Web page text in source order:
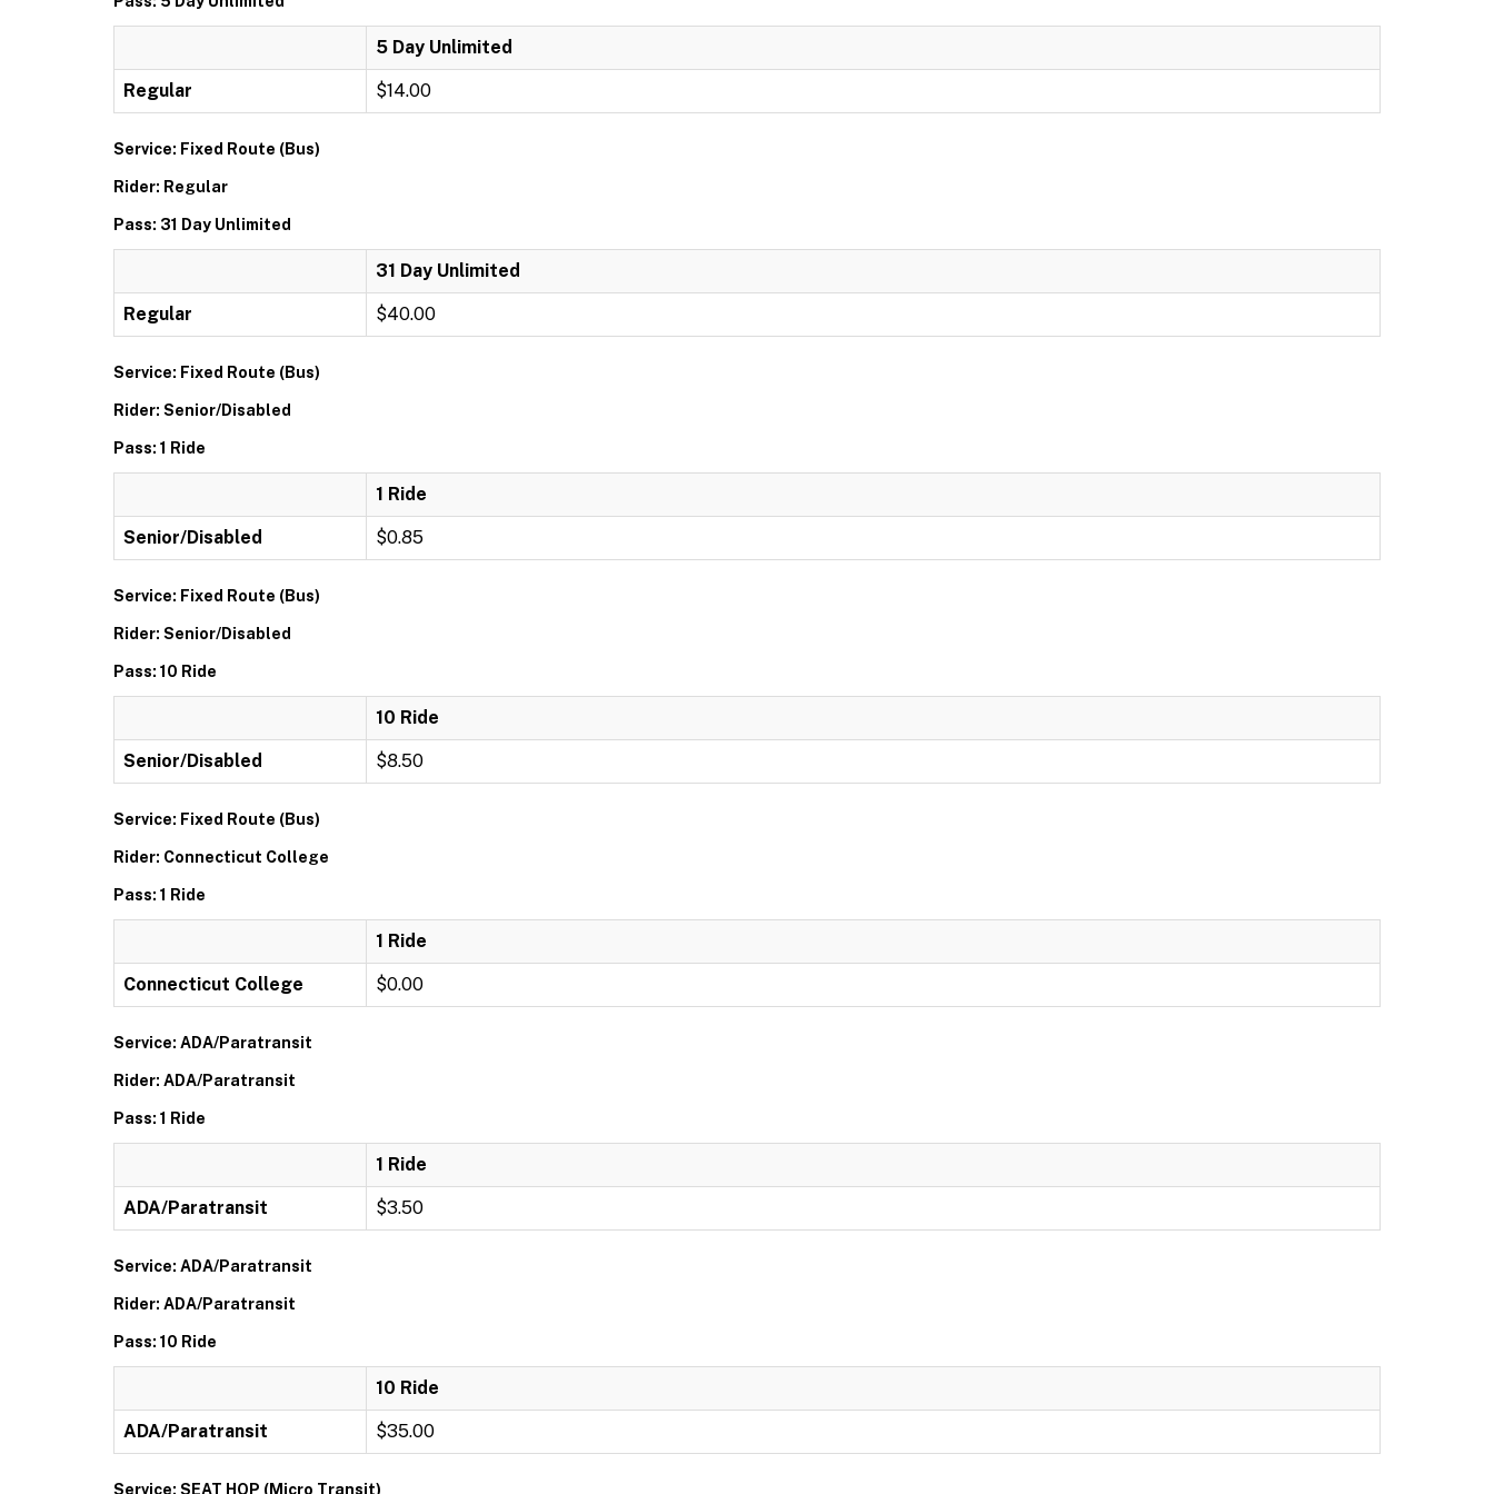
5 Day Unlimited
Regular $14.00
Service: Fixed Route (Bus)
Rider: Regular
Pass: 31 Day Unlimited
31 Day Unlimited
Regular $40.00
Service: Fixed Route (Bus)
Rider: Senior/Disabled
Pass: 1 Ride
1 Ride
Senior/Disabled $0.85
Service: Fixed Route (Bus)
Rider: Senior/Disabled
Pass: 10 Ride
10 Ride
Senior/Disabled $8.50
Service: Fixed Route (Bus)
Rider: Connecticut College
Pass: 1 Ride
1 Ride
Connecticut College $0.00
Service: ADA/Paratransit
Rider: ADA/Paratransit
Pass: 1 Ride
1 Ride
ADA/Paratransit $3.50
Service: ADA/Paratransit
Rider: ADA/Paratransit
Pass: 10 Ride
10 Ride
ADA/Paratransit $35.00
Service: SEAT HOP (Micro Transit)